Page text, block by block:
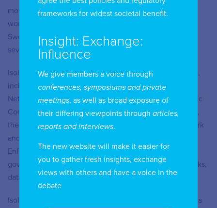
moved to an advisory role in the European Commission,
working on satellite policy. She also worked for the
Swedish telecommunications manufacturer Ericsson for
several years.
Isolde has represented Ireland in many international fora,
including the European and International Competition
Networks, the Body of European Regulators for Electronic
Communications, the EU’s Radio Spectrum Policy Group,
the European Consumer Protection Co-operation Network
and the International Consumer Protection and
Enforcement Network. She has provided advice to
government on spectrum policy, next generation networks,
data protection and online safety.
Isolde is an honorary life member and fellow of Engineers
frameworks for widest societal benefit.
Insight: Exchange:
Influence
We give members a voice through
conferences, symposiums and private
meetings, as well as broad exposure of
their differing viewpoints through articles,
reports and interviews.
The new website will make it easier for
you to gather fresh insights, exchange
views with others and have a voice in the
debate